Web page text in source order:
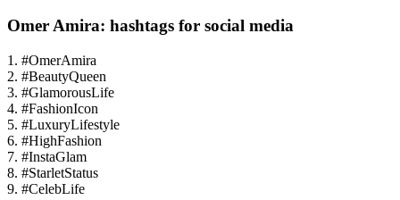
Omer Amira: hashtags for social media
1. #OmerAmira
2. #BeautyQueen
3. #GlamorousLife
4. #FashionIcon
5. #LuxuryLifestyle
6. #HighFashion
7. #InstaGlam
8. #StarletStatus
9. #CelebLife